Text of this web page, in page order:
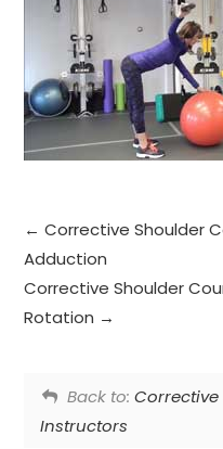
Corrective Shoulder
Adduction
Corrective Shoulder
Rotation
Back to:
Instructors